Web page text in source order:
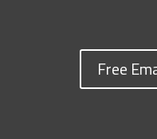
Free